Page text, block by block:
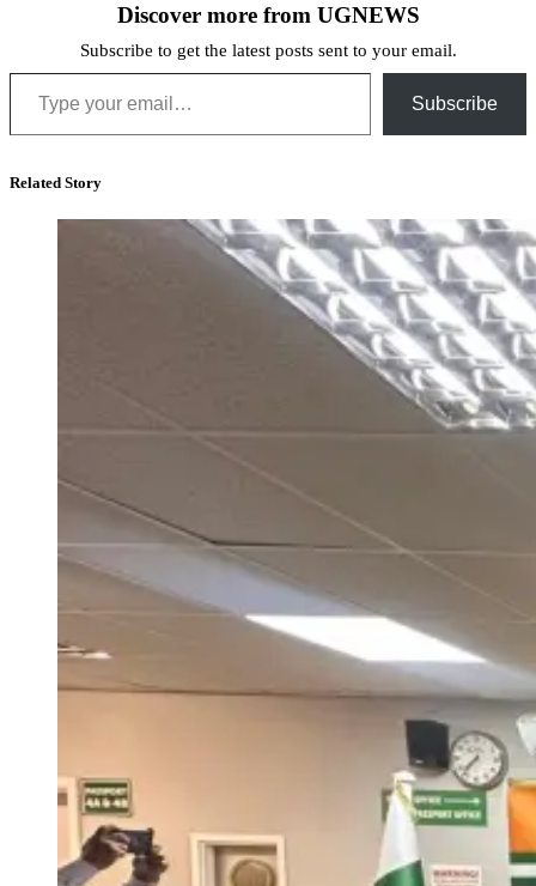
Discover more from UGNEWS
Subscribe to get the latest posts sent to your email.
Type your email…
Subscribe
Related Story